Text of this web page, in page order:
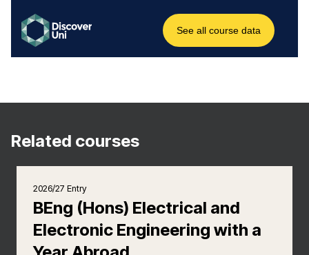
Related courses
2026/27 Entry
BEng (Hons) Electrical and
Electronic Engineering with a